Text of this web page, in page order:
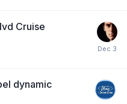
Cruise
dynamic